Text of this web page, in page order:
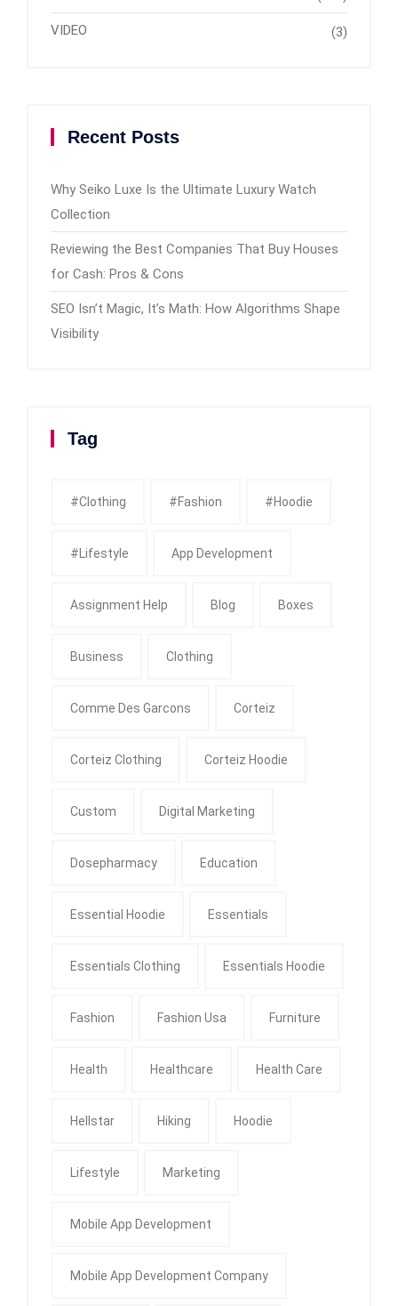
VIDEO (3)
Recent Posts
Why Seiko Luxe Is the Ultimate Luxury Watch
Collection
Reviewing the Best Companies That Buy Houses
for Cash: Pros & Cons
SEO Isn’t Magic, It’s Math: How Algorithms Shape
Visibility
Tag
#clothing #fashion #Hoodie
#Lifestyle App Development
Assignment Help Blog Boxes
Business Clothing
Comme Des Garcons Corteiz
Corteiz Clothing Corteiz Hoodie
Custom Digital Marketing
Dosepharmacy Education
Essential Hoodie Essentials
Essentials Clothing Essentials Hoodie
Fashion Fashion Usa Furniture
Health Healthcare Health Care
Hellstar Hiking Hoodie
Lifestyle Marketing
Mobile App Development
Mobile App Development Company